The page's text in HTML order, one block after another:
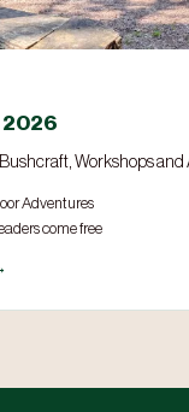
Workshops and
Adventures
come free